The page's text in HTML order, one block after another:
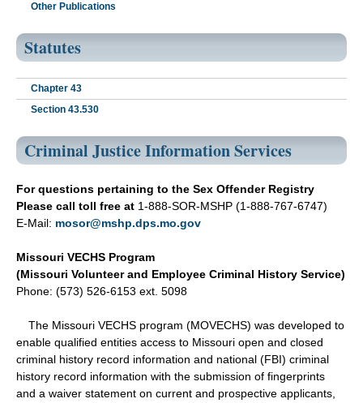
Other Publications
Statutes
Chapter 43
Section 43.530
Criminal Justice Information Services
For questions pertaining to the Sex Offender Registry
Please call toll free at 1-888-SOR-MSHP (1-888-767-6747)
E-Mail: mosor@mshp.dps.mo.gov
Missouri VECHS Program
(Missouri Volunteer and Employee Criminal History Service)
Phone: (573) 526-6153 ext. 5098
The Missouri VECHS program (MOVECHS) was developed to
enable qualified entities access to Missouri open and closed
criminal history record information and national (FBI) criminal
history record information with the submission of fingerprints
and a waiver statement on current and prospective applicants,